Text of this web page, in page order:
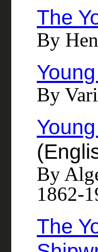
The
By
By
By
1862-
The